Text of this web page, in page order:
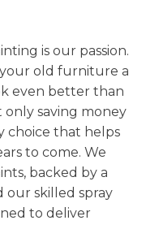
is our passion.
old furniture a
even better than
only saving money
choice that helps
to come. We
backed by a
our skilled spray
to deliver